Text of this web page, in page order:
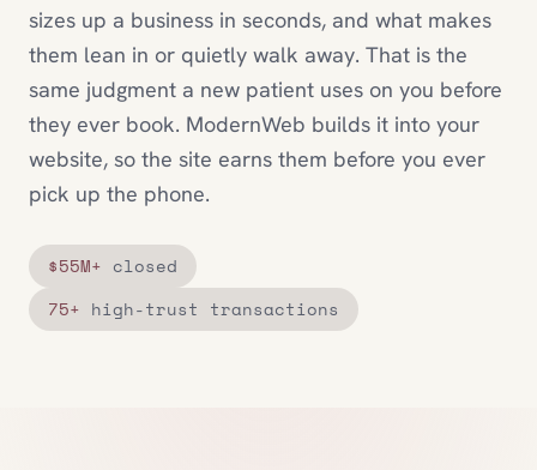
sizes up a business in seconds, and what makes
them lean in or quietly walk away. That is the
same judgment a new patient uses on you before
they ever book. ModernWeb builds it into your
website, so the site earns them before you ever
pick up the phone.
$55M+ closed
75+ high-trust transactions